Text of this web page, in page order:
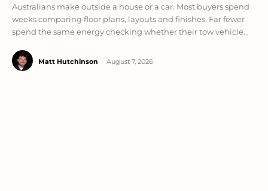
Australians make outside a house or a car. Most buyers spend
weeks comparing floor plans, layouts and finishes. Far fewer
spend the same energy checking whether their tow vehicle...
Matt Hutchinson August 7, 2026